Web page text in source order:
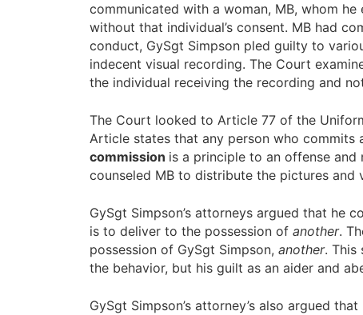
communicated with a woman, MB, whom
without that individual’s consent. MB had
conduct, GySgt Simpson pled guilty to
indecent visual recording. The Court
the individual receiving the recording and
The Court looked to Article 77 of the
Article states that any person who commits
commission is a principle to an offense
counseled MB to distribute the pictures
GySgt Simpson’s attorneys argued that
is to deliver to the possession of another.
possession of GySgt Simpson, another. This
the behavior, but his guilt as an aider and
GySgt Simpson’s attorney’s also argued